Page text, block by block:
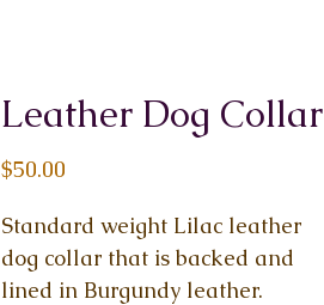
Leather Dog Collar
$50.00
Standard weight Lilac leather
dog collar that is backed and
lined in Burgundy leather.